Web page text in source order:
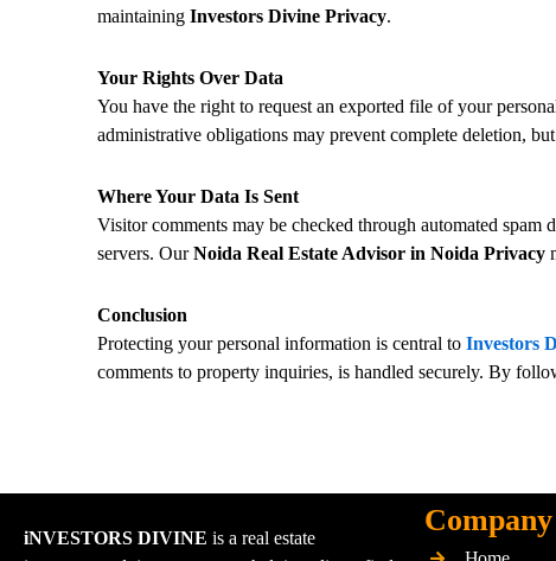
maintaining Investors Divine Privacy.
Your Rights Over Data
You have the right to request an exported file of your
administrative obligations may prevent complete deletion,
Where Your Data Is Sent
Visitor comments may be checked through automated
servers. OurNoida Real Estate Advisor in Noida Privacy
Conclusion
Protecting your personal information is central to Investors
comments to property inquiries, is handled securely. By
iNVESTORS DIVINE is a real estate
Company